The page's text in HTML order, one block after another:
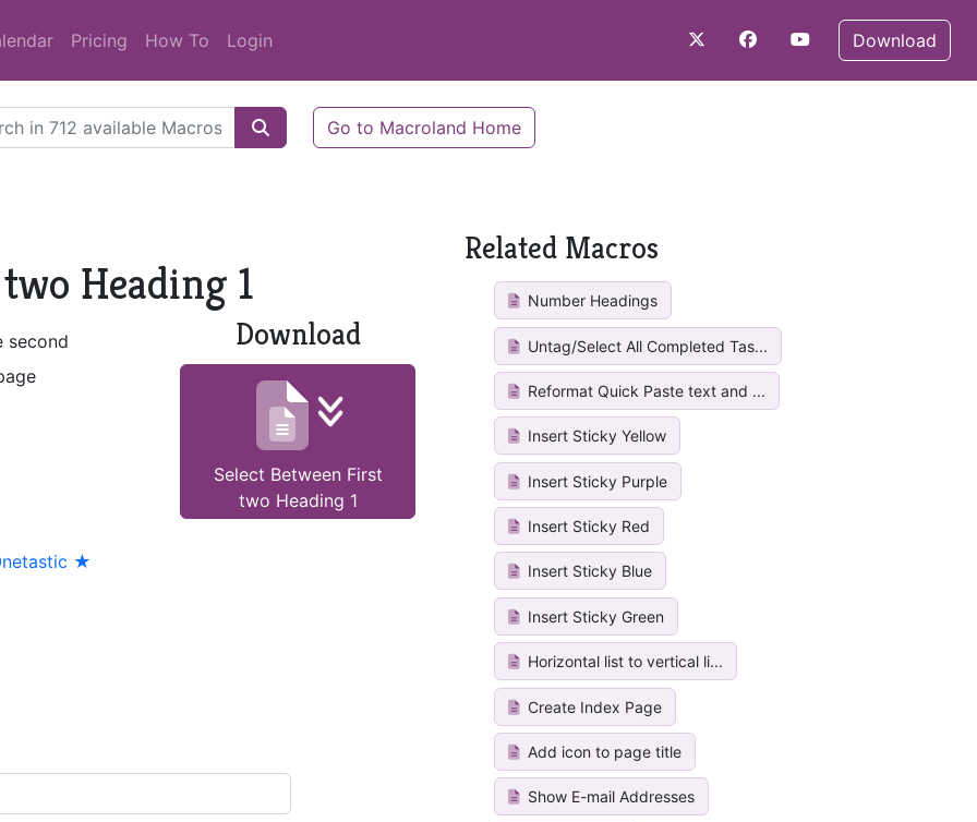
Pricing How To Login Download
Go to Macroland Home
Heading 1
second
Download
Select Between First
two Heading 1
★
Related Macros
Number Headings
Untag/Select All Completed Tas...
Reformat Quick Paste text and ...
Insert Sticky Yellow
Insert Sticky Purple
Insert Sticky Red
Insert Sticky Blue
Insert Sticky Green
Horizontal list to vertical li...
Create Index Page
Add icon to page title
Show E-mail Addresses